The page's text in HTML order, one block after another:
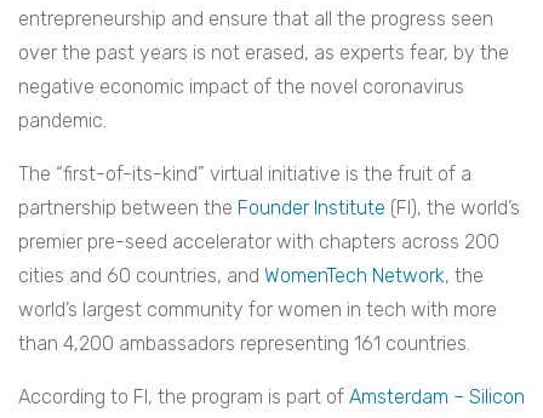
entrepreneurship and ensure that all the progress seen
over the past years is not erased, as experts fear, by the
negative economic impact of the novel coronavirus
pandemic.
The “first-of-its-kind” virtual initiative is the fruit of a
partnership between the Founder Institute (FI), the world’s
premier pre-seed accelerator with chapters across 200
cities and 60 countries, and WomenTech Network, the
world’s largest community for women in tech with more
than 4,200 ambassadors representing 161 countries.
According to FI, the program is part of Amsterdam – Silicon